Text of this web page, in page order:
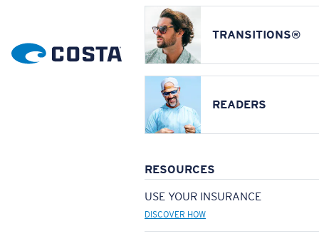
TRANSITIONS®
READERS
RESOURCES
USE YOUR INSURANCE
DISCOVER HOW